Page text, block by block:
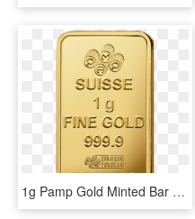
1g Pamp Gold Minted Bar Back - Gold 1g Png, Transparent Png